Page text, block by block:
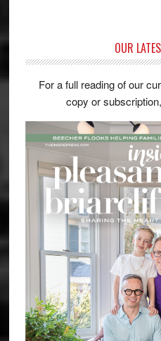
OUR
For a full reading of our
copy or